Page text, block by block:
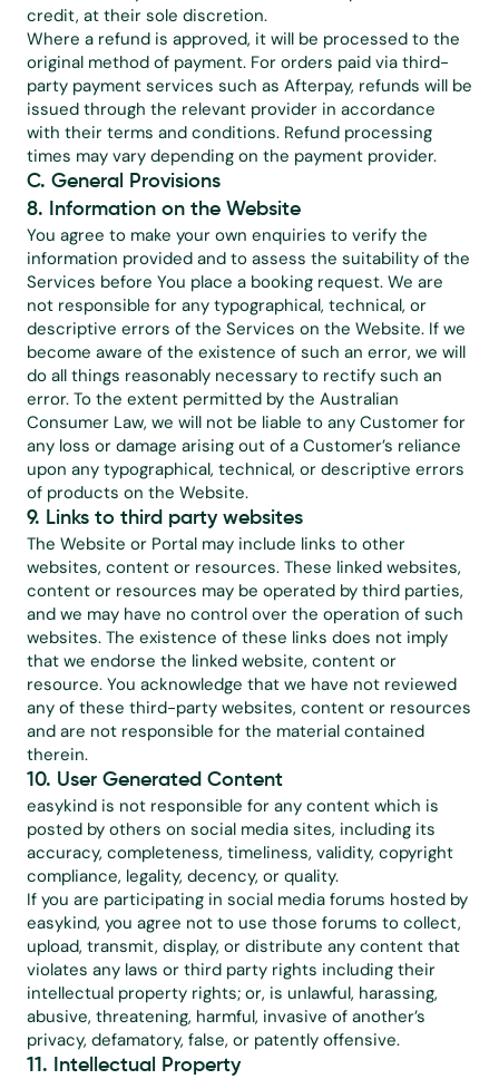
credit, at their sole discretion.
Where a refund is approved, it will be processed to the
original method of payment. For orders paid via third-
party payment services such as Afterpay, refunds will be
issued through the relevant provider in accordance
with their terms and conditions. Refund processing
times may vary depending on the payment provider.
C. General Provisions
8. Information on the Website
You agree to make your own enquiries to verify the
information provided and to assess the suitability of the
Services before You place a booking request. We are
not responsible for any typographical, technical, or
descriptive errors of the Services on the Website. If we
become aware of the existence of such an error, we will
do all things reasonably necessary to rectify such an
error. To the extent permitted by the Australian
Consumer Law, we will not be liable to any Customer for
any loss or damage arising out of a Customer’s reliance
upon any typographical, technical, or descriptive errors
of products on the Website.
9. Links to third party websites
The Website or Portal may include links to other
websites, content or resources. These linked websites,
content or resources may be operated by third parties,
and we may have no control over the operation of such
websites. The existence of these links does not imply
that we endorse the linked website, content or
resource. You acknowledge that we have not reviewed
any of these third-party websites, content or resources
and are not responsible for the material contained
therein.
10. User Generated Content
easykind is not responsible for any content which is
posted by others on social media sites, including its
accuracy, completeness, timeliness, validity, copyright
compliance, legality, decency, or quality.
If you are participating in social media forums hosted by
easykind, you agree not to use those forums to collect,
upload, transmit, display, or distribute any content that
violates any laws or third party rights including their
intellectual property rights; or, is unlawful, harassing,
abusive, threatening, harmful, invasive of another’s
privacy, defamatory, false, or patently offensive.
11. Intellectual Property